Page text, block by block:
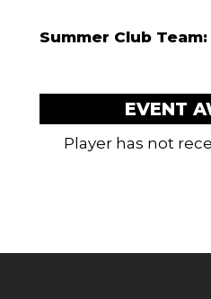
Summer Club Team:
EVENT
Player has not